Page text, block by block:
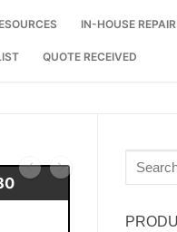
IN-HOUSE REPAIR
QUOTE RECEIVED
for: